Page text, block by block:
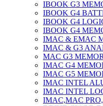
IBOOK G3
IBOOK G4
IBOOK G4
IBOOK G4
IMAC & EMAC
IMAC & G3
MAC G3
IMAC G4
IMAC G5
IMAC INTEL
IMAC INTEL
IMAC,MAC